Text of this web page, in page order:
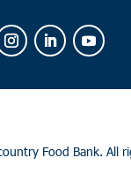
Food Bank. All